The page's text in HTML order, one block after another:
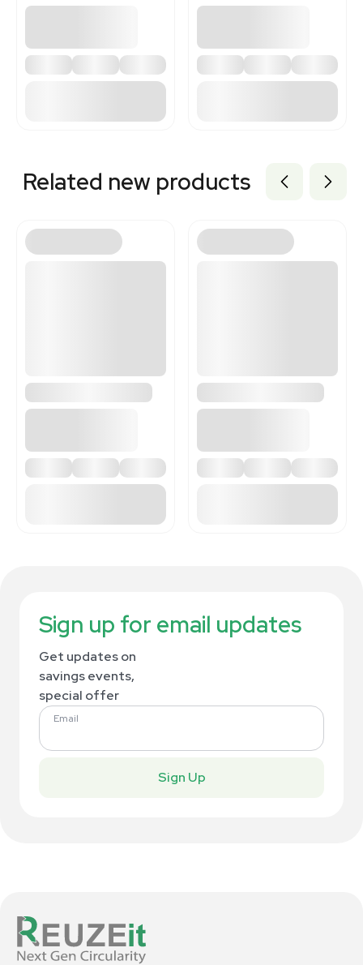
Related new products
Sign up for email updates
Get updates on
savings events,
special offer
Email
Sign Up